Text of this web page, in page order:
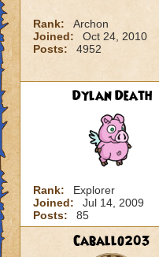
Rank:
Archon
Joined:
Oct 24, 2010
Posts:
4952
Dylan Death
Rank:
Explorer
Joined:
Jul 14, 2009
Posts:
85
Caballo203